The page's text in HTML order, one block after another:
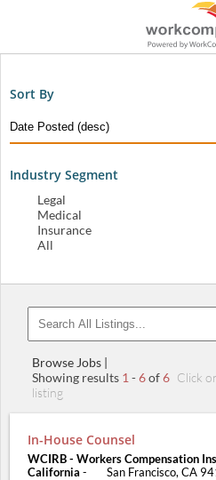
Sort By
Industry Segment
Legal
Medical
Insurance
All
Browse Jobs |
Showing results 1 -6of6 Click
listing
In-House Counsel
WCIRB - Workers Compensation
California -
San Francisco, CA